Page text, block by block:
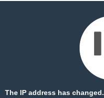
The IP address has changed.